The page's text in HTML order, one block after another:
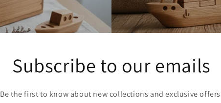
Subscribe to our emails
Be the first to know about new collections and exclusive